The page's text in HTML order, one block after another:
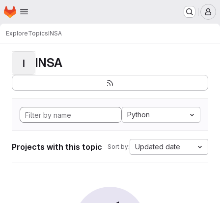
Skip to main content
Homepage
ExploreTopicsINSA
I INSA
Python
Projects with this topic Sort by: Updated date